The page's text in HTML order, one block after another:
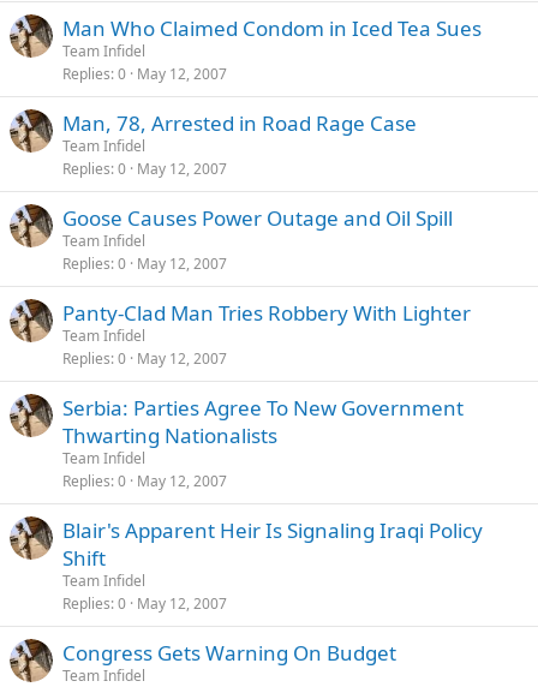
Man Who Claimed Condom in Iced Tea Sues
Team Infidel
Replies 0 May 12, 2007
Man, 78, Arrested in Road Rage Case
Team Infidel
Replies 0 May 12, 2007
Goose Causes Power Outage and Oil Spill
Team Infidel
Replies 0 May 12, 2007
Panty-Clad Man Tries Robbery With Lighter
Team Infidel
Replies 0 May 12, 2007
Serbia: Parties Agree To New Government
Thwarting Nationalists
Team Infidel
Replies 0 May 12, 2007
Blair's Apparent Heir Is Signaling Iraqi Policy
Shift
Team Infidel
Replies 0 May 12, 2007
Congress Gets Warning On Budget
Team Infidel